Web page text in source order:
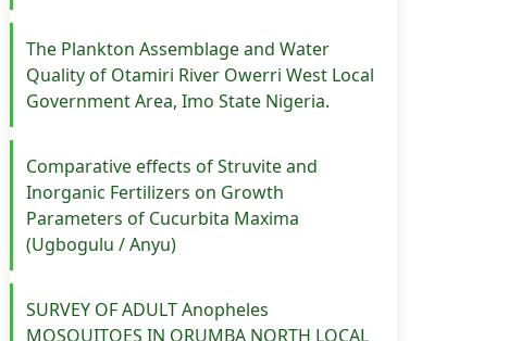
The Plankton Assemblage and Water
Quality of Otamiri River Owerri West Local
Government Area, Imo State Nigeria.
Comparative effects of Struvite and
Inorganic Fertilizers on Growth
Parameters of Cucurbita Maxima
(Ugbogulu / Anyu)
SURVEY OF ADULT Anopheles
MOSQUITOES IN ORUMBA NORTH LOCAL